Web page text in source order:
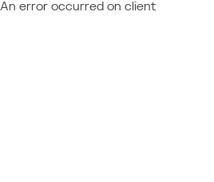
An error occurred on client